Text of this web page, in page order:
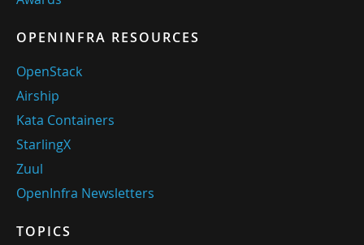
OPENINFRA RESOURCES
OpenStack
Airship
Kata Containers
StarlingX
Zuul
OpenInfra Newsletters
TOPICS